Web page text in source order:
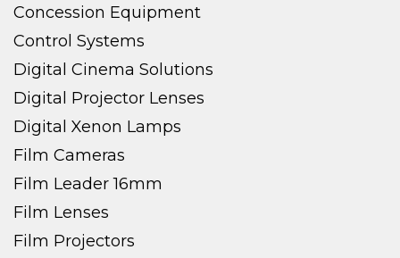
Concession Equipment
Control Systems
Digital Cinema Solutions
Digital Projector Lenses
Digital Xenon Lamps
Film Cameras
Film Leader 16mm
Film Lenses
Film Projectors